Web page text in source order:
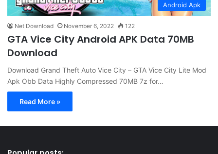
Android Apk
Net Download November 6, 2022 122
GTA Vice City Android APK Data 70MB
Download
Download Grand Theft Auto Vice City – GTA Vice City Lite Mod
Apk Obb Data Highly Compressed 70MB 7z for…
Read More »